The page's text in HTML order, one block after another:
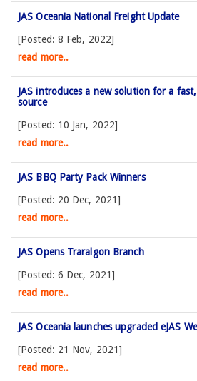
JAS Oceania National Freight Update
[Posted: 8 Feb, 2022]
read more..
JAS introduces a new solution for a
source
[Posted: 10 Jan, 2022]
read more..
JAS BBQ Party Pack Winners
[Posted: 20 Dec, 2021]
read more..
JAS Opens Traralgon Branch
[Posted: 6 Dec, 2021]
read more..
JAS Oceania launches upgraded eJAS
[Posted: 21 Nov, 2021]
read more..